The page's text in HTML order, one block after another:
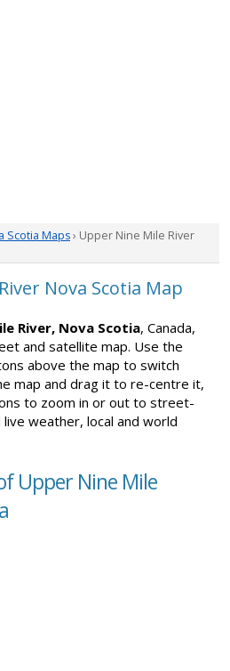
Scotia Maps› Upper Nine Mile River
Nova Scotia Map
River, Nova Scotia, Canada,
and satellite map. Use the
above the map to switch
map and drag it to re-centre it,
to zoom in or out to street-
weather, local and world
Upper Nine Mile